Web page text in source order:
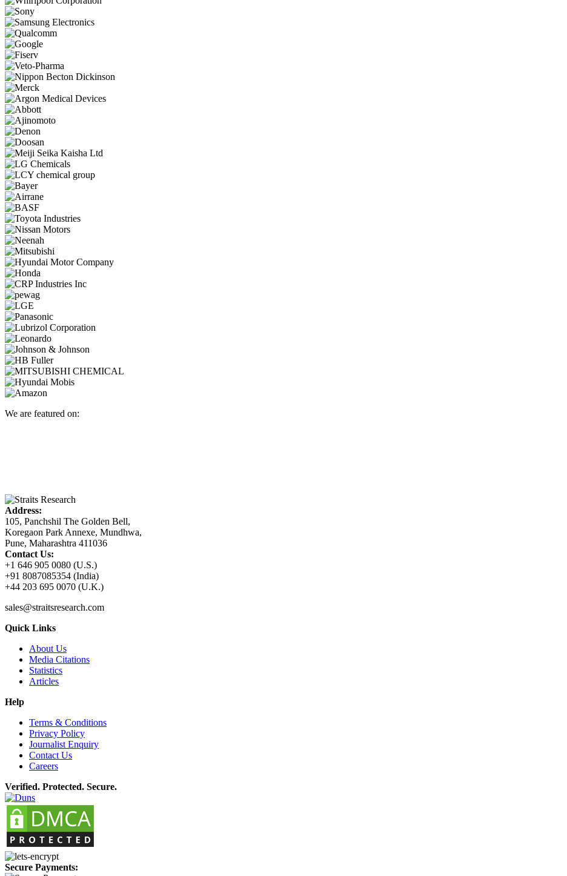
We are featured on:
Address:
105, Panchshil The Golden Bell,
Koregaon Park Annexe, Mundhwa,
Pune, Maharashtra 411036
Contact Us:
+1 646 905 0080 (U.S.)
+91 8087085354 (India)
+44 203 695 0070 (U.K.)
sales@straitsresearch.com
Quick Links
About Us
Media Citations
Statistics
Articles
Help
Terms & Conditions
Privacy Policy
Journalist Enquiry
Contact Us
Careers
Verified. Protected. Secure.
Secure Payments: